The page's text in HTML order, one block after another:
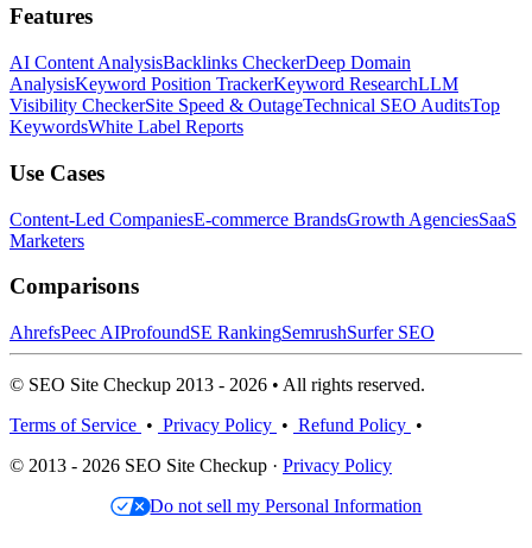
Features
AI Content AnalysisBacklinks CheckerDeep Domain
AnalysisKeyword Position TrackerKeyword ResearchLLM
Visibility CheckerSite Speed & OutageTechnical SEO AuditsTop
KeywordsWhite Label Reports
Use Cases
Content-Led CompaniesE-commerce BrandsGrowth AgenciesSaaS
Marketers
Comparisons
AhrefsPeec AIProfoundSE RankingSemrushSurfer SEO
© SEO Site Checkup 2013 - 2026 • All rights reserved.
Terms of Service • Privacy Policy • Refund Policy •
© 2013 - 2026 SEO Site Checkup · Privacy Policy
Do not sell my Personal Information